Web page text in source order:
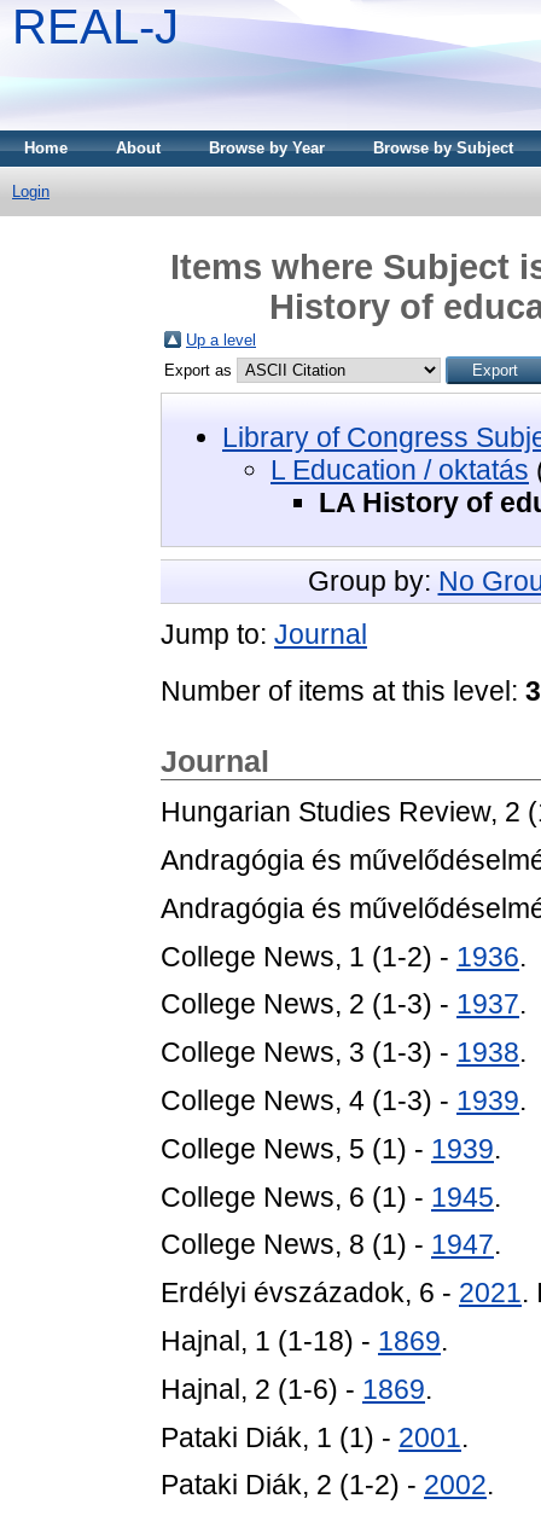
REAL-J
Home About Browse by Year Browse by Subject
Login
Items where Subject
History of
Up a level
Export as
Library of Congress
L Education / oktatás
LA History of
Group by: No
Jump to: Journal
Number of items at this level:
Journal
Hungarian Studies Review, 2
Andragógia és
Andragógia és
College News, 1 (1-2) - 1936.
College News, 2 (1-3) - 1937.
College News, 3 (1-3) - 1938.
College News, 4 (1-3) - 1939.
College News, 5 (1) - 1939.
College News, 6 (1) - 1945.
College News, 8 (1) - 1947.
Erdélyi évszázadok, 6 - 2021.
Hajnal, 1 (1-18) - 1869.
Hajnal, 2 (1-6) - 1869.
Pataki Diák, 1 (1) - 2001.
Pataki Diák, 2 (1-2) - 2002.